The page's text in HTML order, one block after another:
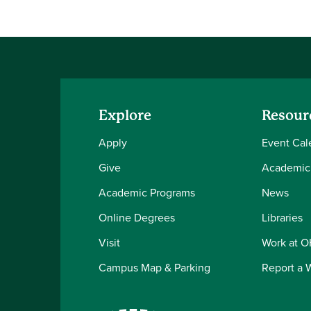
Explore
Apply
Give
Academic Programs
Online Degrees
Visit
Campus Map & Parking
Event
News
Libraries
Work at
Report a